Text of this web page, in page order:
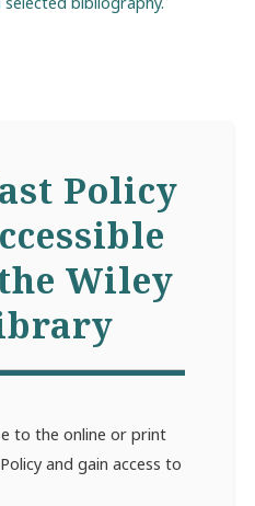
Policy
Wiley
to the online or print
and gain access to